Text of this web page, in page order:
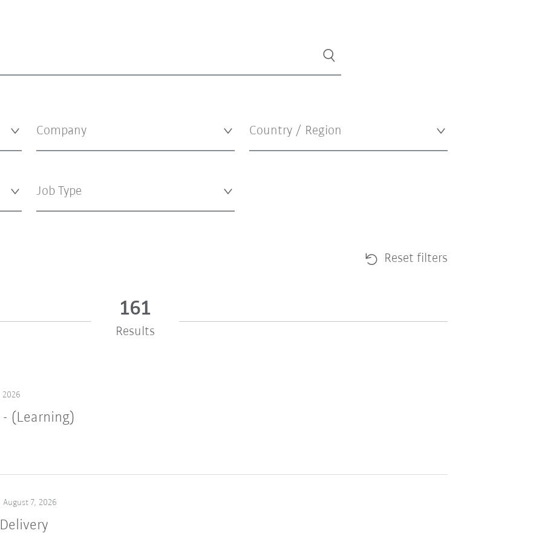
Reset filters
161
Results
2026
- (Learning)
August 7, 2026